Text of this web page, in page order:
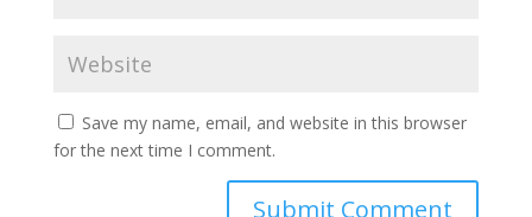
Save my name, email, and website in this browser
for the next time I comment.